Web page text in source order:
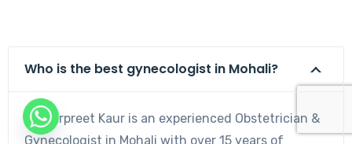
Who is the best gynecologist in Mohali?
Dr. Harpreet Kaur is an experienced Obstetrician &
Gynecologist in Mohali with over 15 years of